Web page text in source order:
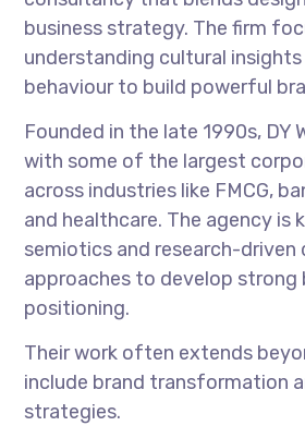
business strategy. The firm
understanding cultural
behaviour to build powerful
Founded in the late 1990s, DY
with some of the largest
across industries like FMCG,
and healthcare. The agency is
semiotics and research-driven
approaches to develop strong
positioning.
Their work often extends
include brand transformation
strategies.